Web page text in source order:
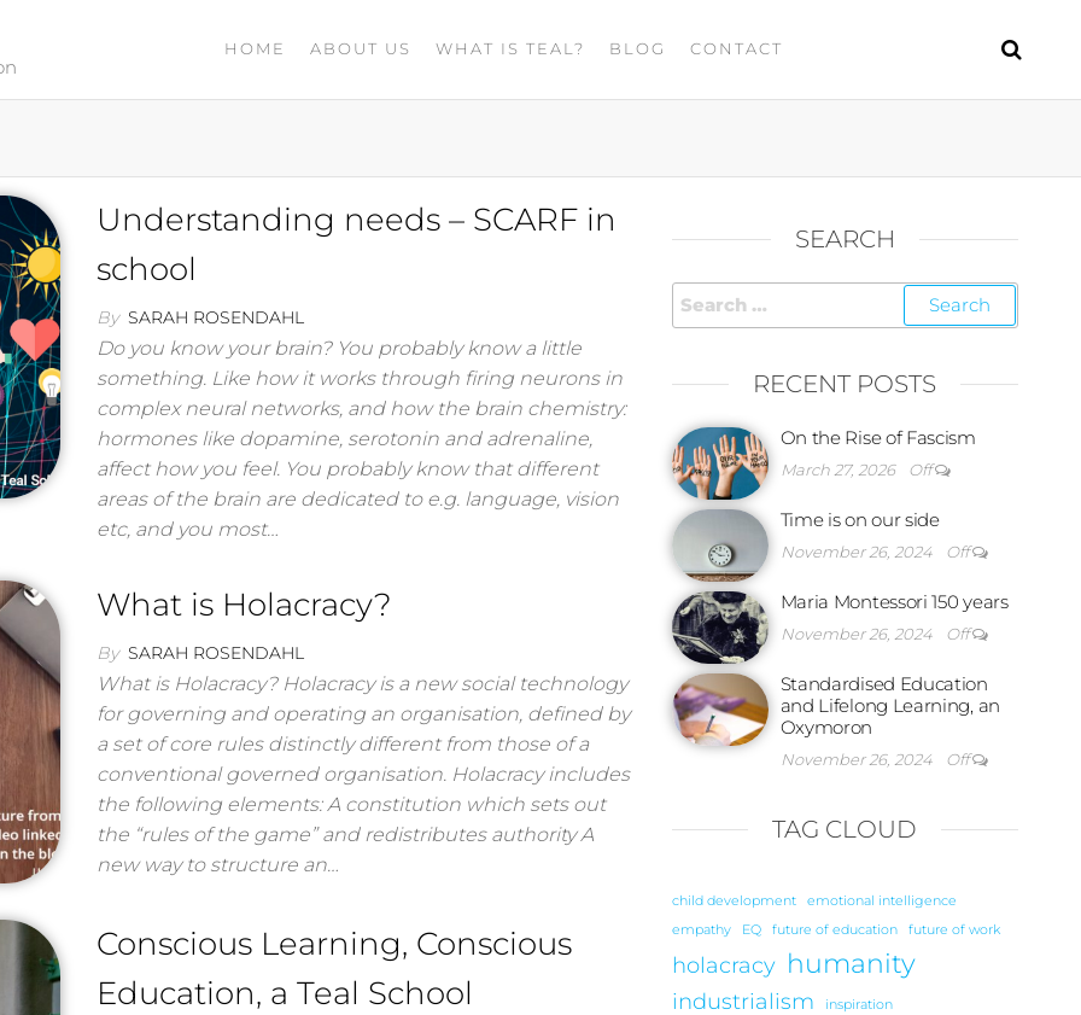
HOME ABOUT US WHAT IS TEAL? BLOG CONTACT
Understanding needs – SCARF in
school
By SARAH ROSENDAHL
Do you know your brain? You probably know a little
something. Like how it works through firing neurons in
complex neural networks, and how the brain chemistry:
hormones like dopamine, serotonin and adrenaline,
affect how you feel. You probably know that different
areas of the brain are dedicated to e.g. language, vision
etc, and you most…
What is Holacracy?
By SARAH ROSENDAHL
What is Holacracy? Holacracy is a new social technology
for governing and operating an organisation, defined by
a set of core rules distinctly different from those of a
conventional governed organisation. Holacracy includes
the following elements: A constitution which sets out
the “rules of the game” and redistributes authority A
new way to structure an…
Conscious Learning, Conscious
Education, a Teal School
SEARCH
RECENT POSTS
On the Rise of Fascism
March 27, 2026 Off
Time is on our side
November 26, 2024 Off
Maria Montessori 150 years
November 26, 2024 Off
Standardised Education
and Lifelong Learning, an
Oxymoron
November 26, 2024 Off
TAG CLOUD
child development
emotional intelligence
empathy
EQ future of education future of work
holacracy humanity
industrialism inspiration